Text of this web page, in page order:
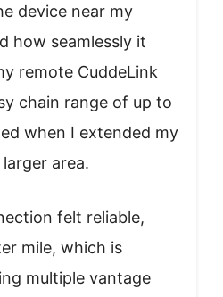
device near my
how seamlessly it
remote CuddeLink
chain range of up to
when I extended my
area.
felt reliable,
mile, which is
multiple vantage